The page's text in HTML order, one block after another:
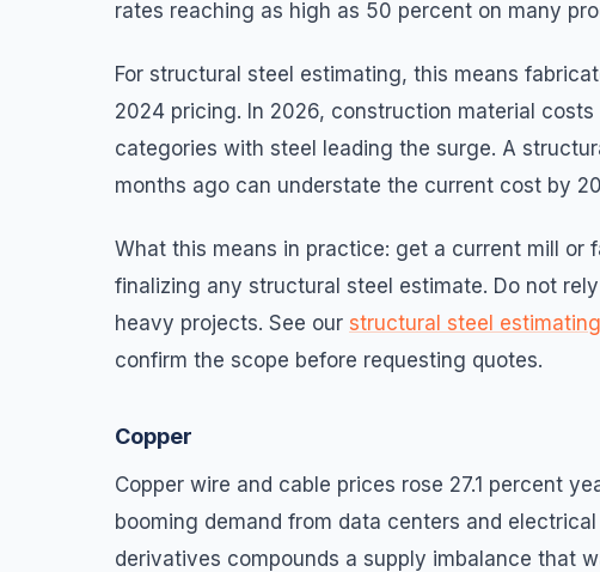
rates reaching as high as 50 percent on many
For structural steel estimating, this means
2024 pricing. In 2026, construction material
categories with steel leading the surge. A
months ago can understate the current cost by
What this means in practice: get a current mill
finalizing any structural steel estimate. Do not
heavy projects. See our structural steel
confirm the scope before requesting quotes.
Copper
Copper wire and cable prices rose 27.1 percent
booming demand from data centers and
derivatives compounds a supply imbalance that